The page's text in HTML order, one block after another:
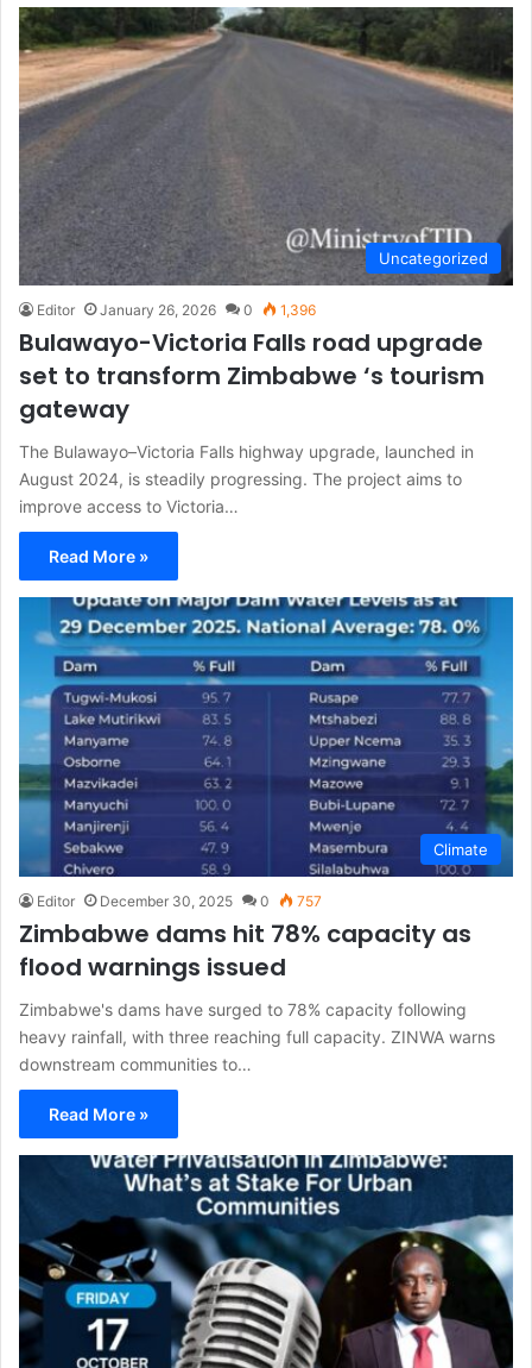
Uncategorized
Editor January 26, 2026 0 1,396
Bulawayo-Victoria Falls road upgrade
set to transform Zimbabwe ‘s tourism
gateway
The Bulawayo–Victoria Falls highway upgrade, launched in
August 2024, is steadily progressing. The project aims to
improve access to Victoria…
Read More »
Climate
Editor December 30, 2025 0 757
Zimbabwe dams hit 78% capacity as
flood warnings issued
Zimbabwe's dams have surged to 78% capacity following
heavy rainfall, with three reaching full capacity. ZINWA warns
downstream communities to…
Read More »